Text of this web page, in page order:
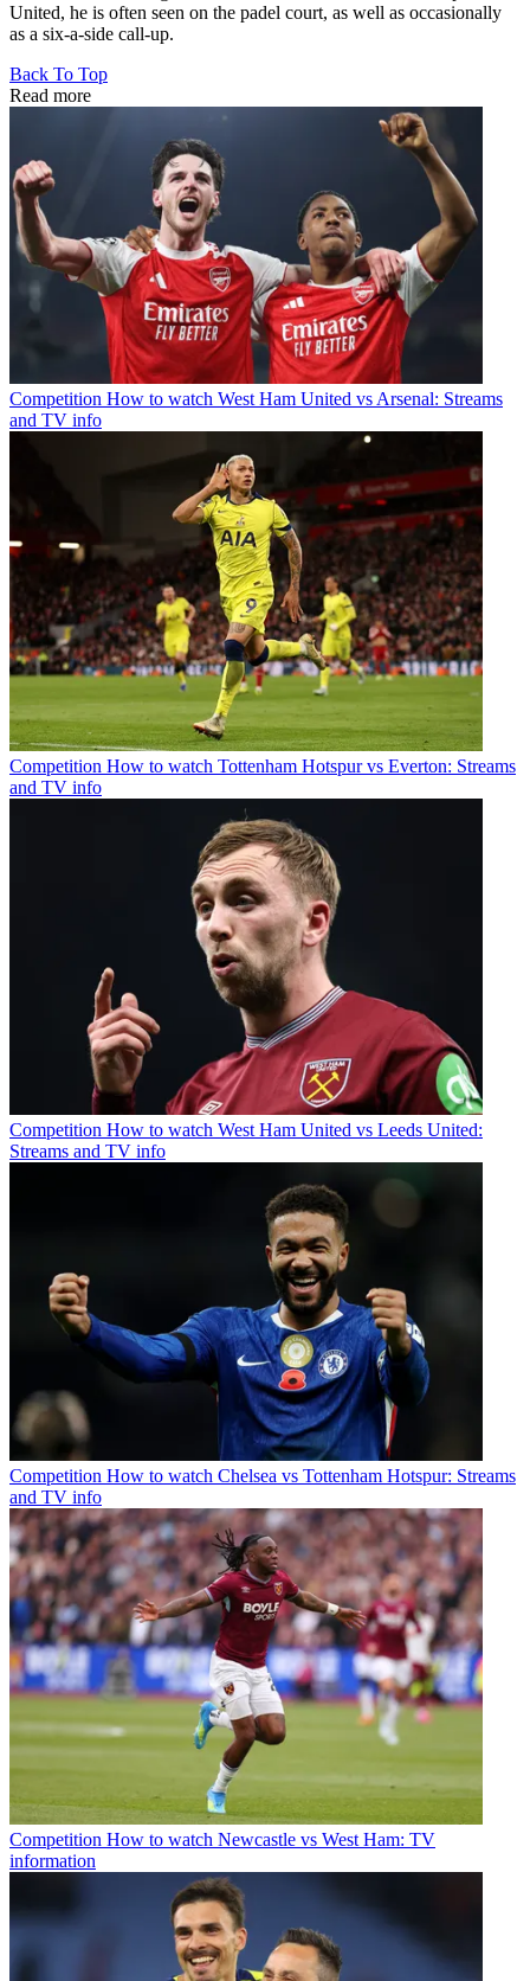
United, he is often seen on the padel court, as well as occasionally
as a six-a-side call-up.
Back To Top
Read more
Competition How to watch West Ham United vs Arsenal: Streams
and TV info
Competition How to watch Tottenham Hotspur vs Everton: Streams
and TV info
Competition How to watch West Ham United vs Leeds United:
Streams and TV info
Competition How to watch Chelsea vs Tottenham Hotspur: Streams
and TV info
Competition How to watch Newcastle vs West Ham: TV
information